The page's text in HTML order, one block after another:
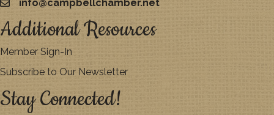
emailinfo@campbellchamber.net
Additional Resources
Member Sign-In
Subscribe to Our Newsletter
Stay Connected!